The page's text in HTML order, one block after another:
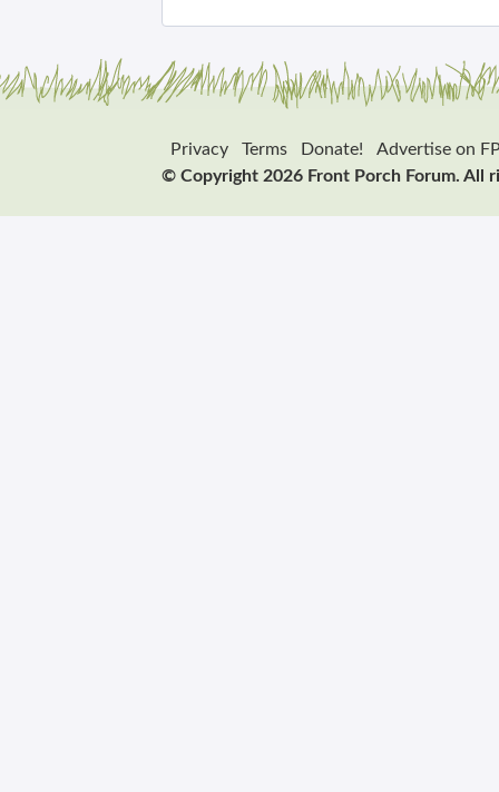
Privacy Terms Donate!
Advertise on
© Copyright 2026 Front Porch Forum. All